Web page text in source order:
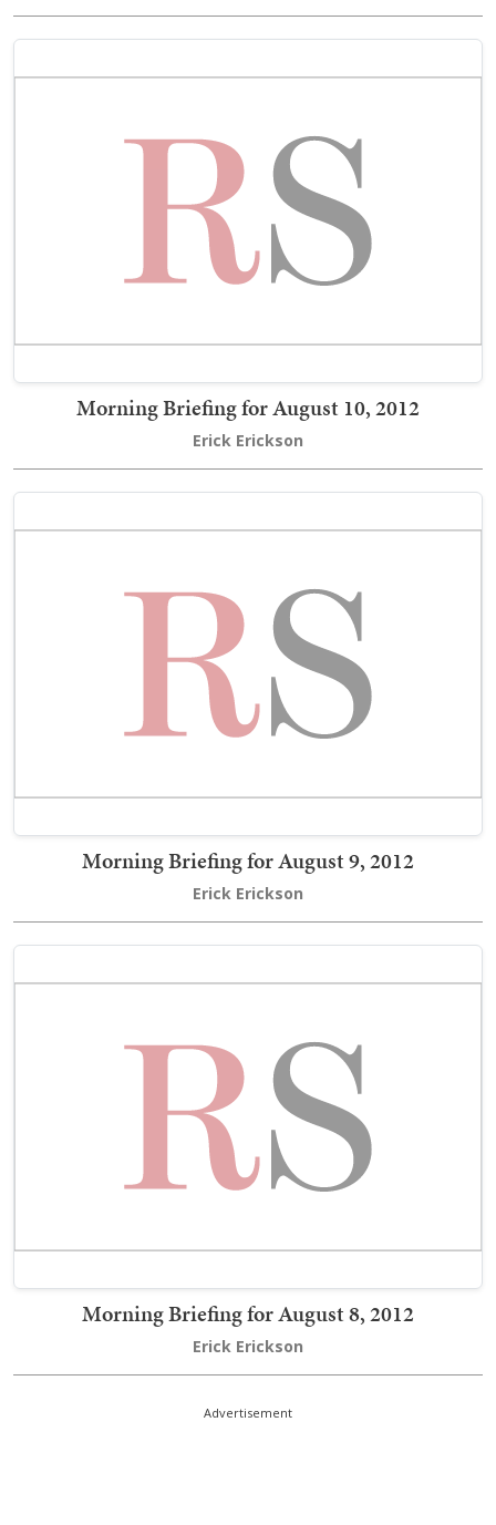
Morning Briefing for August 10, 2012
Erick Erickson
Morning Briefing for August 9, 2012
Erick Erickson
Morning Briefing for August 8, 2012
Erick Erickson
Advertisement